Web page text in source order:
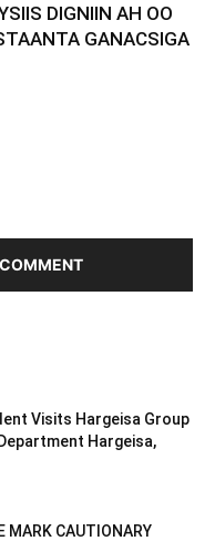
DIGNIIN AH OO
GANACSIGA
Visits Hargeisa Group
Hargeisa,
CAUTIONARY